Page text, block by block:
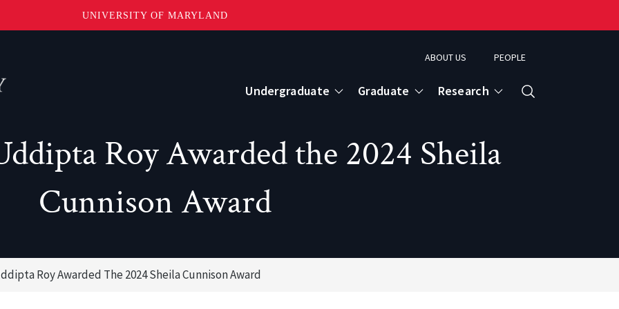
UNIVERSITY OF MARYLAND
Menu
ABOUT US PEOPLE
Undergraduate
Current Students
Graduate Research
Roy Awarded the 2024 Sheila
Cunnison Award
Roy Awarded The 2024 Sheila Cunnison Award